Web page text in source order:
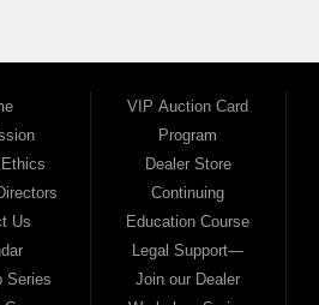
Us
Series
VIP Auction Card
Program
Dealer Store
Continuing
Education Course
Legal Support—
Join our Dealer